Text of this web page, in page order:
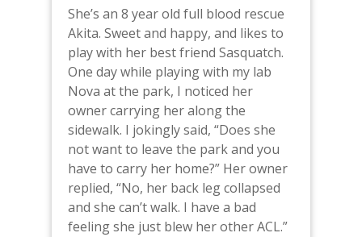
She’s an 8 year old full blood rescue
Akita. Sweet and happy, and likes to
play with her best friend Sasquatch.
One day while playing with my lab
Nova at the park, I noticed her
owner carrying her along the
sidewalk. I jokingly said, “Does she
not want to leave the park and you
have to carry her home?” Her owner
replied, “No, her back leg collapsed
and she can’t walk. I have a bad
feeling she just blew her other ACL.”